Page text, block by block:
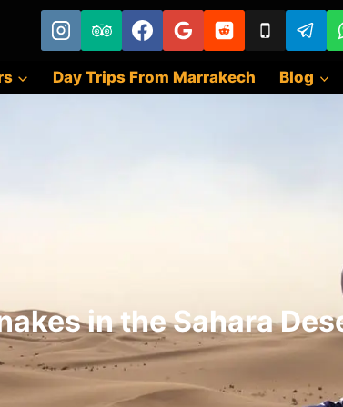
Day Trips From Marrakech Blog
in the Sahara